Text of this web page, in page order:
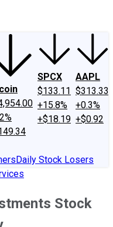
SPCX
$133.11
+15.8%
+$18.19
AAPL
$313.33
+0.3%
+$0.92
Daily Stock Losers
Stock